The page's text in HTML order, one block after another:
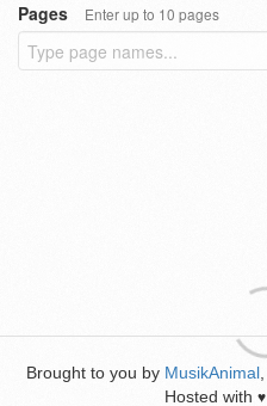
Pages
Enter up to 10 pages
Brought to you by MusikAnimal
Hosted with ♥